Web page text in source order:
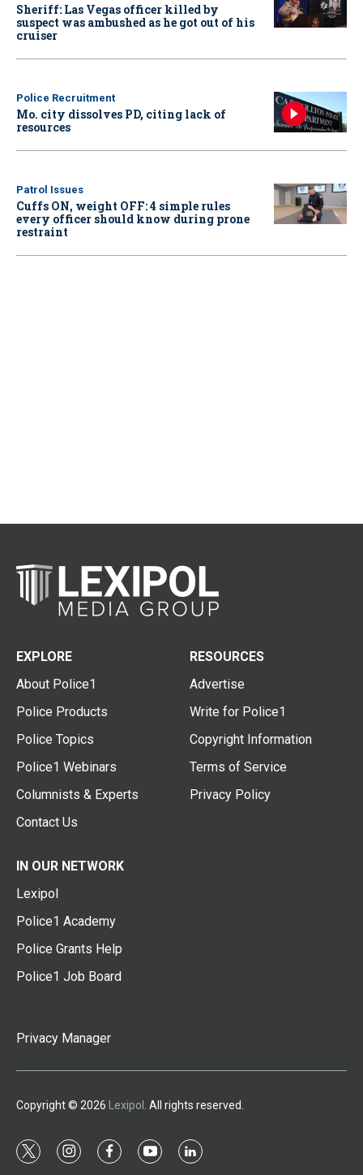
Sheriff: Las Vegas officer killed by
suspect was ambushed as he got out of his
cruiser
Police Recruitment
Mo. city dissolves PD, citing lack of
resources
Patrol Issues
Cuffs ON, weight OFF: 4 simple rules
every officer should know during prone
restraint
EXPLORE
About Police1
Police Products
Police Topics
Police1 Webinars
Columnists & Experts
Contact Us
RESOURCES
Advertise
Write for Police1
Copyright Information
Terms of Service
Privacy Policy
IN OUR NETWORK
Lexipol
Police1 Academy
Police Grants Help
Police1 Job Board
Privacy Manager
Copyright © 2026 Lexipol . All rights reserved.
t
i
f
y
l